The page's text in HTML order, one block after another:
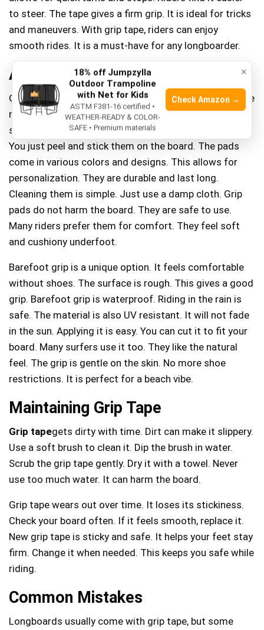
to steer. The tape gives a firm grip. It is ideal for tricks
and maneuvers. With grip tape, riders can enjoy
smooth rides. It is a must-have for any longboarder.
Alternatives To Grip Tape
Grip pads are a popular choice for longboards. They are
made from soft materials. These materials provide a
strong hold under your feet. Installing them is easy.
You just peel and stick them on the board. The pads
come in various colors and designs. This allows for
personalization. They are durable and last long.
Cleaning them is simple. Just use a damp cloth. Grip
pads do not harm the board. They are safe to use.
Many riders prefer them for comfort. They feel soft
and cushiony underfoot.
Barefoot grip is a unique option. It feels comfortable
without shoes. The surface is rough. This gives a good
grip. Barefoot grip is waterproof. Riding in the rain is
safe. The material is also UV resistant. It will not fade
in the sun. Applying it is easy. You can cut it to fit your
board. Many surfers use it too. They like the natural
feel. The grip is gentle on the skin. No more shoe
restrictions. It is perfect for a beach vibe.
Maintaining Grip Tape
Grip tapegets dirty with time. Dirt can make it slippery.
Use a soft brush to clean it. Dip the brush in water.
Scrub the grip tape gently. Dry it with a towel. Never
use too much water. It can harm the board.
Grip tape wears out over time. It loses its stickiness.
Check your board often. If it feels smooth, replace it.
New grip tape is sticky and safe. It helps your feet stay
firm. Change it when needed. This keeps you safe while
riding.
Common Mistakes
Longboards usually come with grip tape, but some
×
18% off Jumpzylla
Outdoor Trampoline
with Net for Kids
ASTM F381-16 certified •
WEATHER-READY & COLOR-
SAFE • Premium materials
Check Amazon →